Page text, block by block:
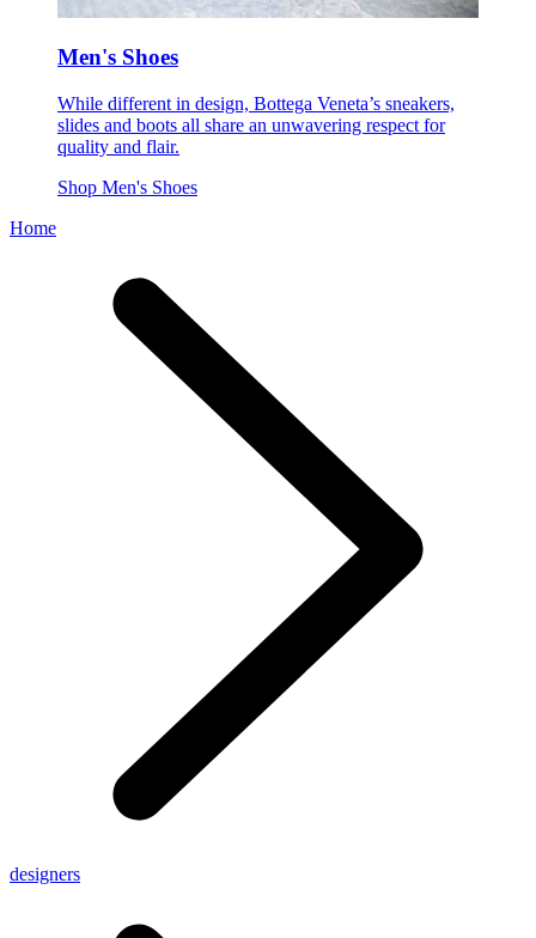
Men's Shoes
While different in design, Bottega Veneta’s sneakers,
slides and boots all share an unwavering respect for
quality and flair.
Shop Men's Shoes
Home
designers